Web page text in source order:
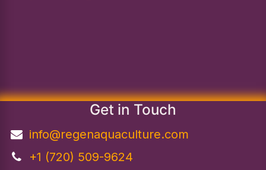
Get in Touch
info@regenaquaculture.com
+1 (720) 509-9624